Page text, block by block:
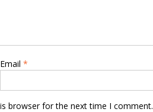
Email *
browser for the next time I comment.